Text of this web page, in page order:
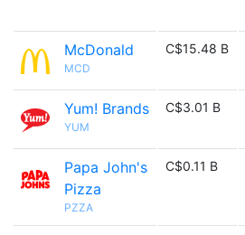
McDonald
MCD
C$15.48 B
Yum! Brands
YUM
C$3.01 B
Papa John's
Pizza
PZZA
C$0.11 B